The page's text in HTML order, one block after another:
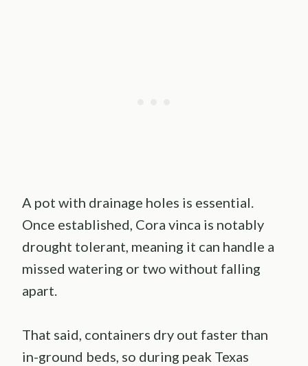
A pot with drainage holes is essential.
Once established, Cora vinca is notably
drought tolerant, meaning it can handle a
missed watering or two without falling
apart.
That said, containers dry out faster than
in-ground beds, so during peak Texas